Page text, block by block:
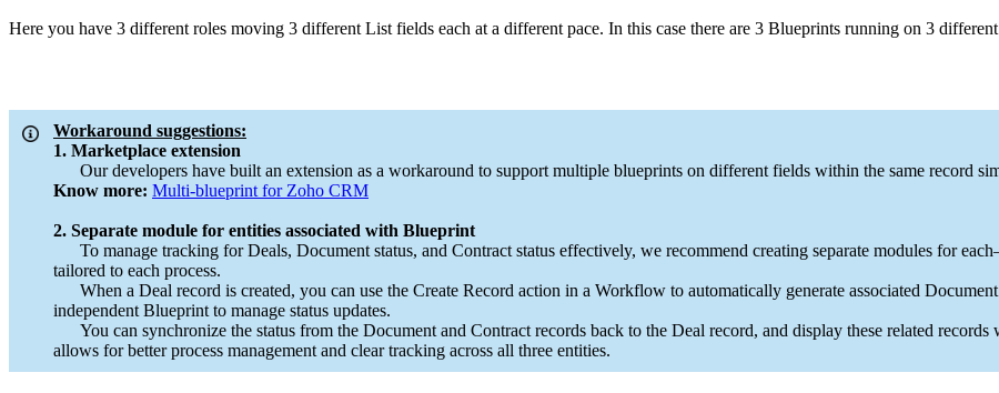
Here you have 3 different roles moving 3 different List fields each at a different pace. In this case there are 3 Blueprints running on 3
Workaround suggestions:
1. Marketplace extension
Our developers have built an extension as a workaround to support multiple blueprints on different fields within the same record
Know more: Multi-blueprint for Zoho CRM
2. Separate module for entities associated with Blueprint
To manage tracking for Deals, Document status, and Contract status effectively, we recommend creating separate modules for
tailored to each process.
When a Deal record is created, you can use the Create Record action in a Workflow to automatically generate associated
independent Blueprint to manage status updates.
You can synchronize the status from the Document and Contract records back to the Deal record, and display these related records
allows for better process management and clear tracking across all three entities.